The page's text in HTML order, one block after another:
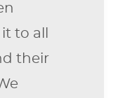
to all
their